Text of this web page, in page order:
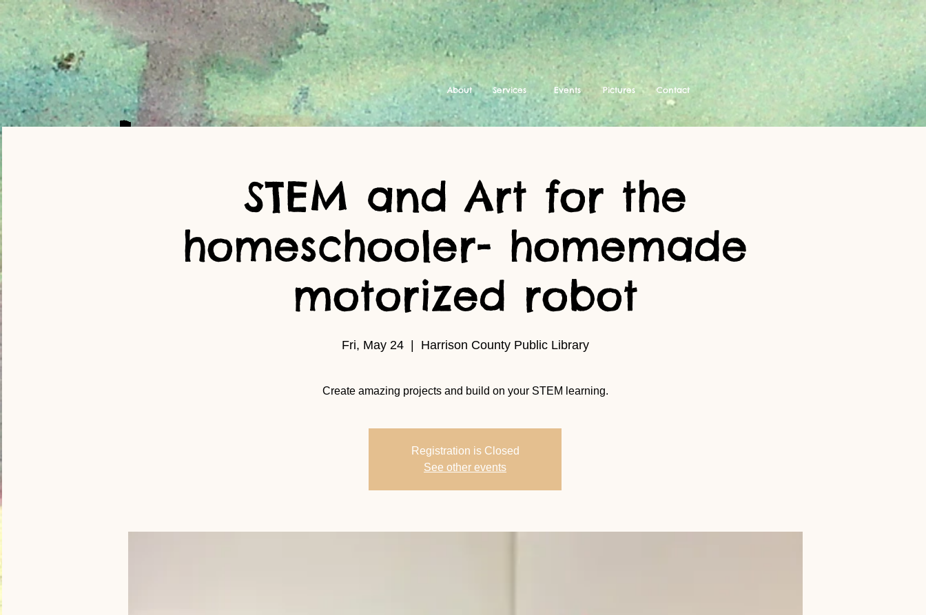
About Services Events Pictures Contact
STEM and Art for the
homeschooler- homemade
motorized robot
Fri, May 24
  |
Harrison County Public Library
Create amazing projects and build on your STEM learning.
Registration is Closed
See other events